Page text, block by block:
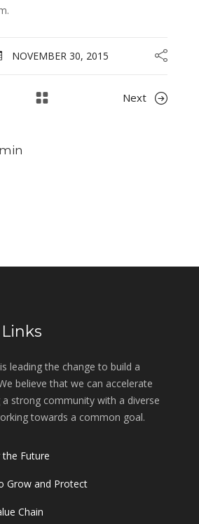
NOVEMBER 30, 2015
Next
leading the change to build a
believe that we can accelerate
a strong community with a diverse
towards a common goal.
the Future
Grow and Protect
Chain